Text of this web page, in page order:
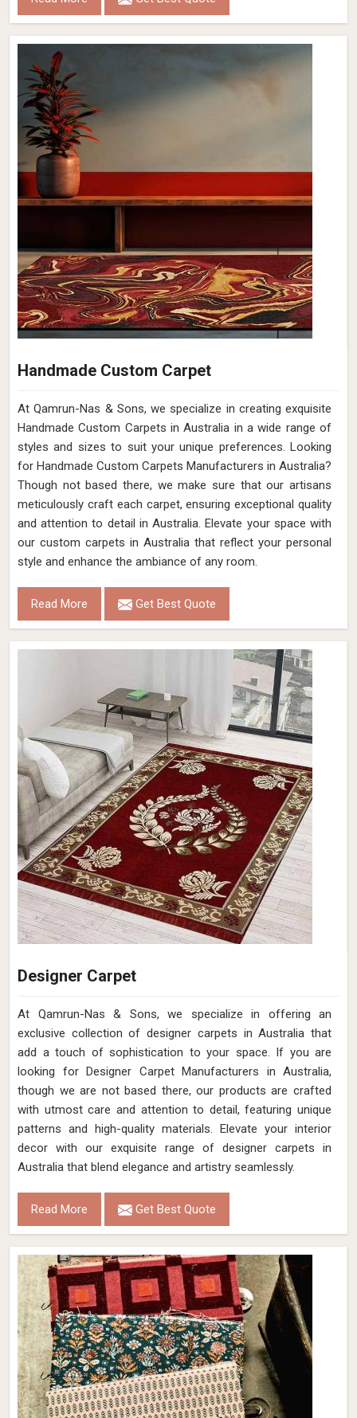
Handmade Custom Carpet
At Qamrun-Nas & Sons, we specialize in creating exquisite
Handmade Custom Carpets in Australia in a wide range of
styles and sizes to suit your unique preferences. Looking
for Handmade Custom Carpets Manufacturers in Australia?
Though not based there, we make sure that our artisans
meticulously craft each carpet, ensuring exceptional quality
and attention to detail in Australia. Elevate your space with
our custom carpets in Australia that reflect your personal
style and enhance the ambiance of any room.
Read More Get Best Quote
Designer Carpet
At Qamrun-Nas & Sons, we specialize in offering an
exclusive collection of designer carpets in Australia that
add a touch of sophistication to your space. If you are
looking for Designer Carpet Manufacturers in Australia,
though we are not based there, our products are crafted
with utmost care and attention to detail, featuring unique
patterns and high-quality materials. Elevate your interior
decor with our exquisite range of designer carpets in
Australia that blend elegance and artistry seamlessly.
Read More Get Best Quote